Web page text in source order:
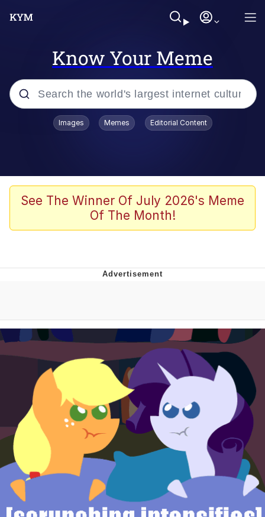
Know Your Meme
Popular searches
Evelyn Smith Smiling /
Evelynsmithhhhh Stare
67 Meme
Upward Angle Frieren Drawing /
Frieren Looking Up
YNs (Slang)
Evelyn Smith Smiling /
Evelynsmithhhhh Stare
My Father-In-Law Is A Builder / We
Can't, We Don't Know How To Do It
Jacob Batalon CEO of Sex
Images Memes Editorial Content
See The Winner Of July 2026's Meme
Of The Month!